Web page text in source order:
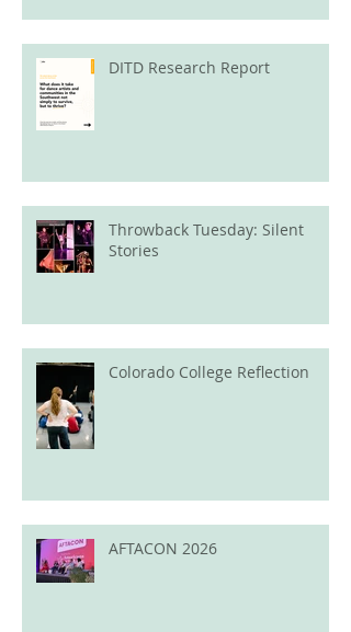
DITD Research Report
Throwback Tuesday: Silent
Stories
Colorado College Reflection
AFTACON 2026